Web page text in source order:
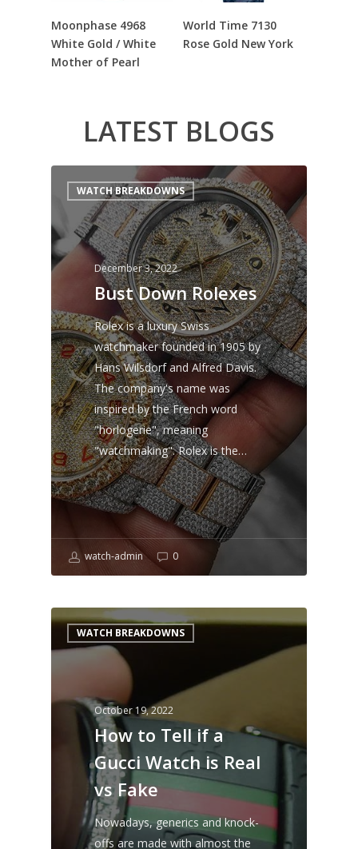
Read More
Moonphase 4968
White Gold / White
Mother of Pearl
Read More
World Time 7130
Rose Gold New York
LATEST BLOGS
WATCH BREAKDOWNS
December 3, 2022
Bust Down Rolexes
Rolex is a luxury Swiss
watchmaker founded in 1905 by
Hans Wilsdorf and Alfred Davis.
The company's name was
inspired by the French word
"horlogerie", meaning
"watchmaking". Rolex is the…
watch-admin 0
WATCH BREAKDOWNS
October 19, 2022
How to Tell if a
Gucci Watch is Real
vs Fake
Nowadays, generics and knock-
offs are made with almost the